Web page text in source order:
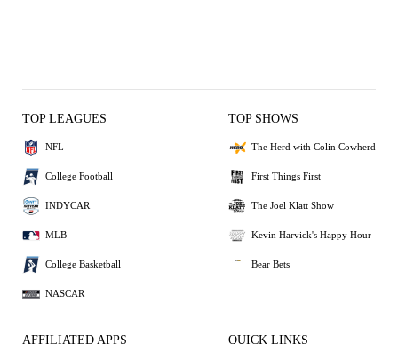
TOP LEAGUES
NFL
College Football
INDYCAR
MLB
College Basketball
NASCAR
TOP SHOWS
The Herd with Colin Cowherd
First Things First
The Joel Klatt Show
Kevin Harvick's Happy Hour
Bear Bets
AFFILIATED APPS QUICK LINKS